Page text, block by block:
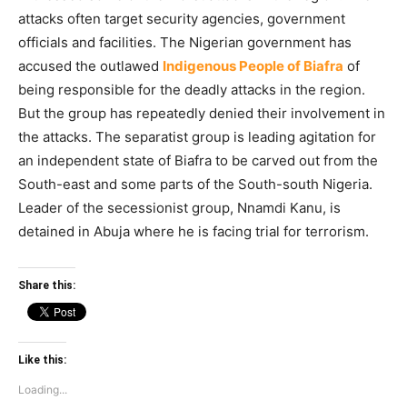
attacks often target security agencies, government
officials and facilities. The Nigerian government has
accused the outlawed Indigenous People of Biafra of
being responsible for the deadly attacks in the region.
But the group has repeatedly denied their involvement in
the attacks. The separatist group is leading agitation for
an independent state of Biafra to be carved out from the
South-east and some parts of the South-south Nigeria.
Leader of the secessionist group, Nnamdi Kanu, is
detained in Abuja where he is facing trial for terrorism.
Share this:
Like this:
Loading...